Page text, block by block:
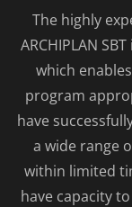
The highly
ARCHIPLAN
which
program
have
a wide range
within limited
have capacity